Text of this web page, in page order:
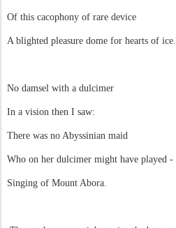
Of this cacophony of rare device
A blighted pleasure dome for hearts of ice.
No damsel with a dulcimer
In a vision then I saw:
There was no Abyssinian maid
Who on her dulcimer might have played -
Singing of Mount Abora.